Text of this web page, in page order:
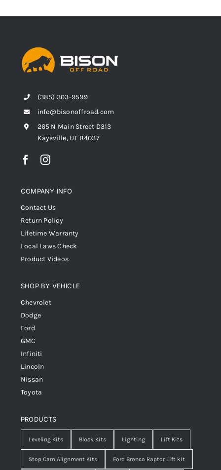
(385) 303-9599
info@bisonoffroad.com
265 N Main Street D313
Kaysville, UT 84037
COMPANY INFO
Contact Us
Return Policy
Lifetime Warranty
Local Laws Check
Product Videos
SHOP BY VEHICLE
Chevrolet
Dodge
Ford
GMC
Infiniti
Lincoln
Nissan
Toyota
PRODUCTS
Leveling Kits Block Kits Lighting Lift Kits
Stop Cam Alignment Kits Ford Bronco Raptor Lift kit